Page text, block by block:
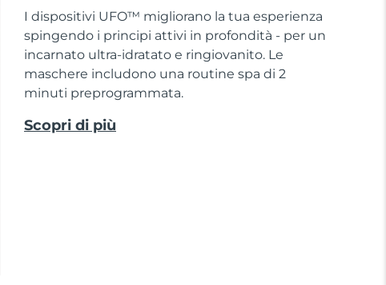
I dispositivi UFO™ migliorano la tua esperienza
spingendo i principi attivi in profondità - per un
incarnato ultra-idratato e ringiovanito. Le
maschere includono una routine spa di 2
minuti preprogrammata.
Scopri di più